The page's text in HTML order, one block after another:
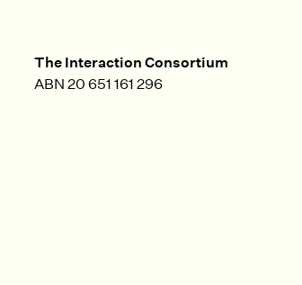
The Interaction Consortium
ABN 20 651 161 296